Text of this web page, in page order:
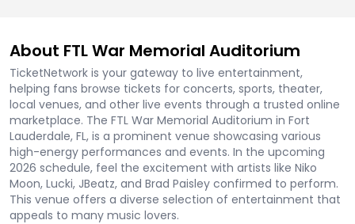
About FTL War Memorial Auditorium
TicketNetwork is your gateway to live entertainment,
helping fans browse tickets for concerts, sports, theater,
local venues, and other live events through a trusted online
marketplace. The FTL War Memorial Auditorium in Fort
Lauderdale, FL, is a prominent venue showcasing various
high-energy performances and events. In the upcoming
2026 schedule, feel the excitement with artists like Niko
Moon, Lucki, JBeatz, and Brad Paisley confirmed to perform.
This venue offers a diverse selection of entertainment that
appeals to many music lovers.